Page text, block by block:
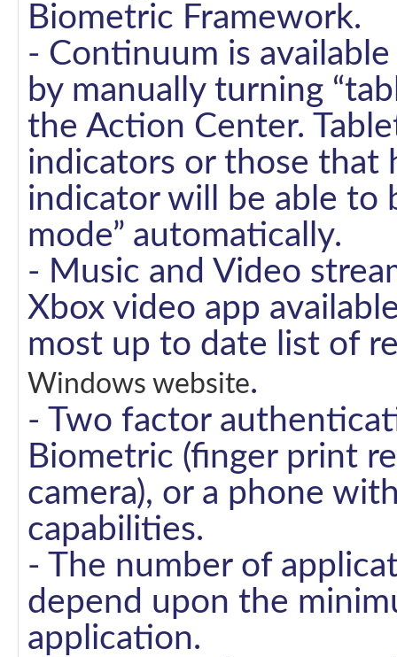
Biometric Framework.
- Continuum is
by manually turning
the Action Center.
indicators or those that
indicator will be able to
mode” automatically.
- Music and Video
Xbox video app
most up to date list of
Windows website.
- Two factor
Biometric (finger print
camera), or a phone
capabilities.
- The number of
depend upon the
application.